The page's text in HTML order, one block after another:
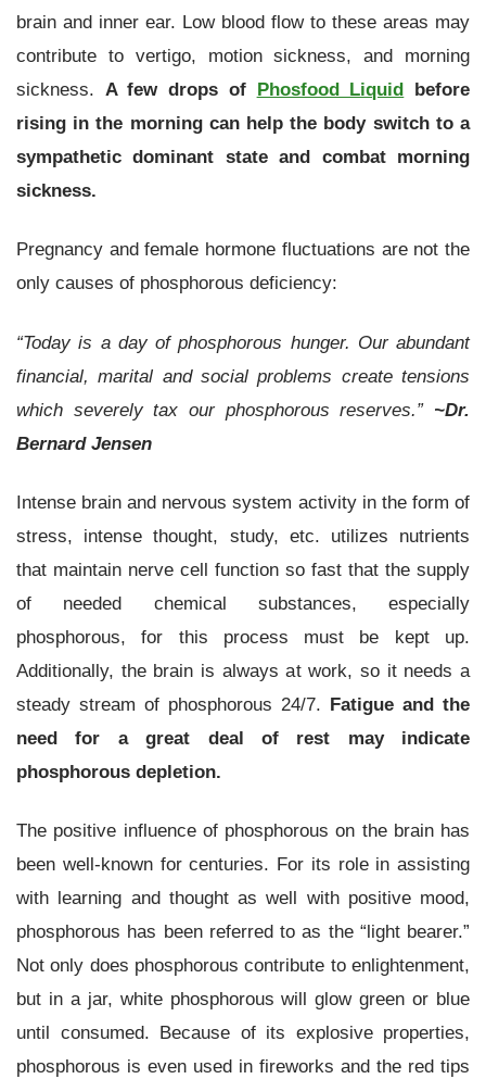
brain and inner ear. Low blood flow to these areas may
contribute to vertigo, motion sickness, and morning
sickness. A few drops of Phosfood Liquid before
rising in the morning can help the body switch to a
sympathetic dominant state and combat morning
sickness.
Pregnancy and female hormone fluctuations are not the
only causes of phosphorous deficiency:
“Today is a day of phosphorous hunger. Our abundant
financial, marital and social problems create tensions
which severely tax our phosphorous reserves.” ~Dr.
Bernard Jensen
Intense brain and nervous system activity in the form of
stress, intense thought, study, etc. utilizes nutrients
that maintain nerve cell function so fast that the supply
of needed chemical substances, especially
phosphorous, for this process must be kept up.
Additionally, the brain is always at work, so it needs a
steady stream of phosphorous 24/7. Fatigue and the
need for a great deal of rest may indicate
phosphorous depletion.
The positive influence of phosphorous on the brain has
been well-known for centuries. For its role in assisting
with learning and thought as well with positive mood,
phosphorous has been referred to as the “light bearer.”
Not only does phosphorous contribute to enlightenment,
but in a jar, white phosphorous will glow green or blue
until consumed. Because of its explosive properties,
phosphorous is even used in fireworks and the red tips